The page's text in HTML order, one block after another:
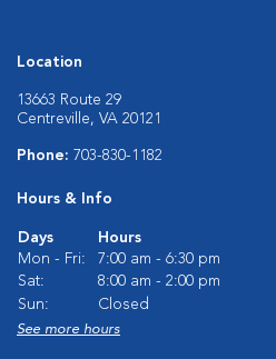
Location
13663 Route 29
Centreville, VA 20121
Phone: 703-830-1182
Hours & Info
Days
Hours
Mon - Fri:
7:00 am - 6:30 pm
Sat:
8:00 am - 2:00 pm
Sun:
Closed
See more hours